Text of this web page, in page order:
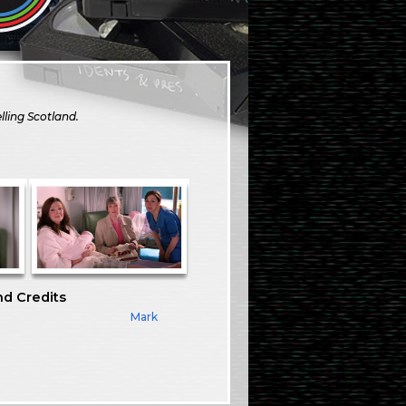
Scotland.
Credits
Mark